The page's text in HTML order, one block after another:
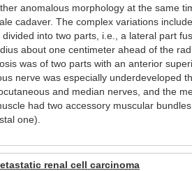
anomalous morphology at the same
cadaver. The complex variations
into two parts, i.e., a lateral part
about one centimeter ahead of the
was of two parts with an anterior
nerve was especially underdeveloped
and median nerves, and the
had two accessory muscular
one).
renal cell carcinoma